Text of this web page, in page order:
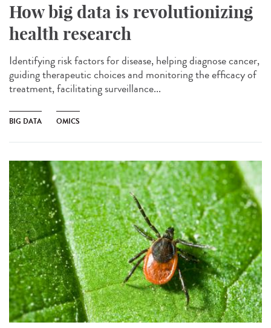
How big data is revolutionizing
health research
Identifying risk factors for disease, helping diagnose cancer,
guiding therapeutic choices and monitoring the efficacy of
treatment, facilitating surveillance...
BIG DATA OMICS